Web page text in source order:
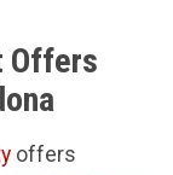
Offers
offers